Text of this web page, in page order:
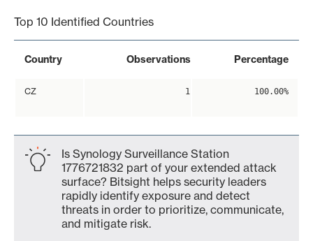
Top 10 Identified Countries
Country Observations Percentage
CZ 1 100.00%
Is Synology Surveillance Station
1776721832 part of your extended attack
surface? Bitsight helps security leaders
rapidly identify exposure and detect
threats in order to prioritize, communicate,
and mitigate risk.